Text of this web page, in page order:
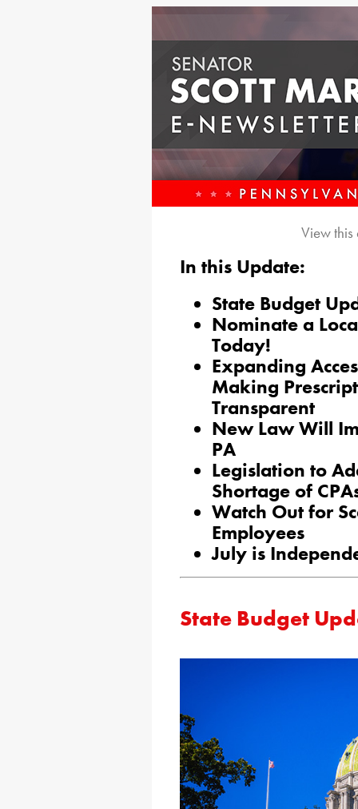
View
In this Update:
State Budget
Nominate a
Today!
Expanding
Making
Transparent
New Law Will
PA
Legislation to
Shortage of
Watch Out for
Employees
July is
State Budget